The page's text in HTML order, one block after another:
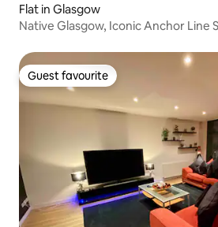
Flat in Glasgow
Native Glasgow, Iconic Anchor Line
Guest favourite
Guest favourite